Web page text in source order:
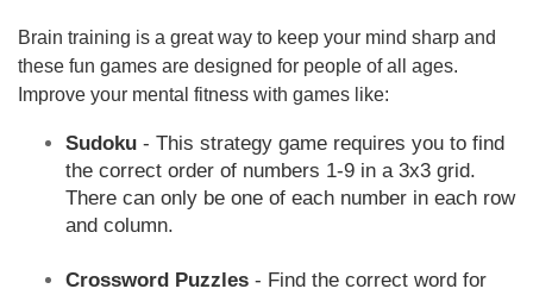
Brain training is a great way to keep your mind sharp and
these fun games are designed for people of all ages.
Improve your mental fitness with games like:
Sudoku - This strategy game requires you to find
the correct order of numbers 1-9 in a 3x3 grid.
There can only be one of each number in each row
and column.
Crossword Puzzles - Find the correct word for